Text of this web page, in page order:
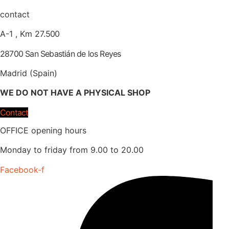
contact
A-1 , Km 27.500
28700 San Sebastián de los Reyes
Madrid (Spain)
WE DO NOT HAVE A PHYSICAL SHOP
Contact
OFFICE opening hours
Monday to friday from 9.00 to 20.00
Facebook-f